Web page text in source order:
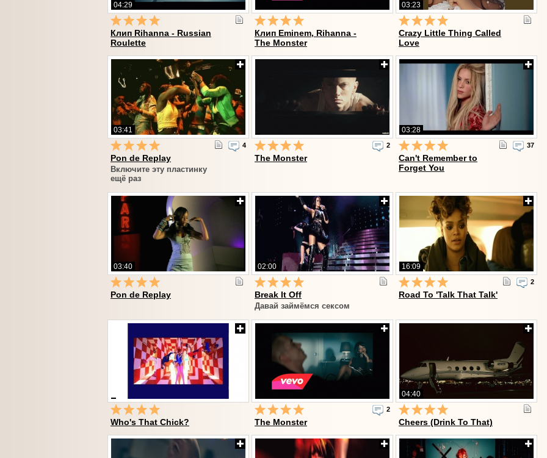
04:29
Клип Rihanna - Russian
Roulette
Клип Eminem, Rihanna -
The Monster
03:23
Crazy Little Thing Called
Love
03:41
4
Pon de Replay
Включите эту пластинку
ещё раз
2
The Monster
03:28
37
Can't Remember to
Forget You
03:40
Pon de Replay
02:00
Break It Off
Давай займёмся сексом
16:09
2
Road To 'Talk That Talk'
Who's That Chick?
2
The Monster
04:40
Cheers (Drink To That)